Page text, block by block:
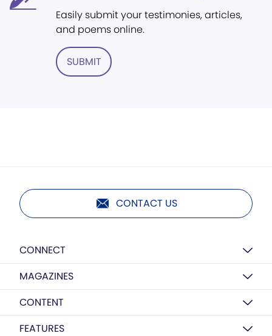
Easily submit your testimonies, articles,
and poems online.
SUBMIT
CONTACT US
CONNECT
MAGAZINES
CONTENT
FEATURES